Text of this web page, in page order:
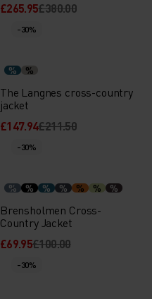
£265.95£380.00
-30%
% %
The Langnes cross-country
jacket
£147.94£211.50
-30%
% % % % % % %
Brensholmen Cross-
Country Jacket
£69.95£100.00
-30%